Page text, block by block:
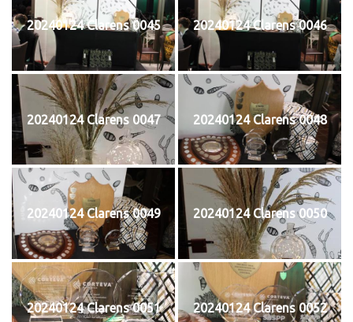
20240124 Clarens 0045 20240124 Clarens 0046
20240124 Clarens 0047 20240124 Clarens 0048
20240124 Clarens 0049 20240124 Clarens 0050
20240124 Clarens 0051 20240124 Clarens 0052